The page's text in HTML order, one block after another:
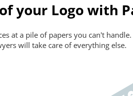
your Logo with
at a pile of papers you can't
will take care of everything else.